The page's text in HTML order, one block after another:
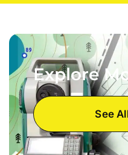
Explore
See